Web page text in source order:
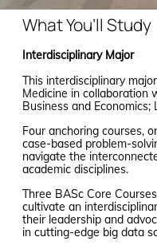
What You’ll Study
Interdisciplinary Major
This interdisciplinary
Medicine in collaboration
Business and Economics;
Four anchoring courses,
case-based problem-
navigate the
academic disciplines.
Three BASc Core
cultivate an
their leadership and
in cutting-edge big data